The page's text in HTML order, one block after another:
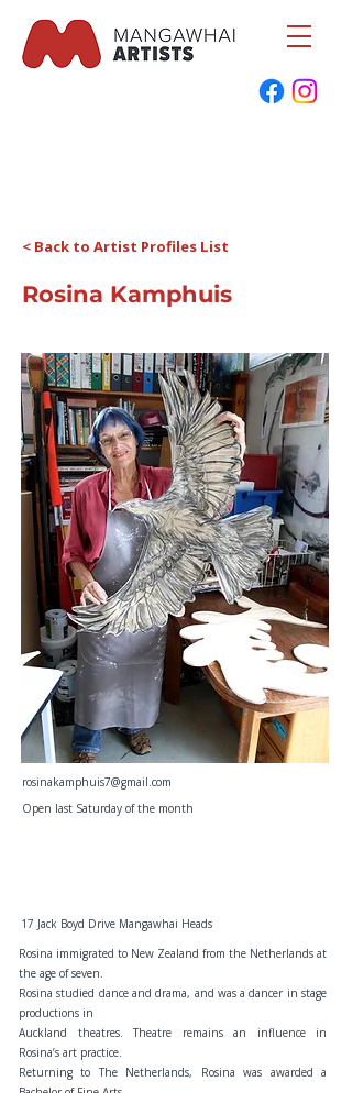
< Back to Artist Profiles List
Rosina Kamphuis
rosinakamphuis7@gmail.com
Open last Saturday of the month
17 Jack Boyd Drive Mangawhai Heads
Rosina immigrated to New Zealand from the Netherlands at
the age of seven.
Rosina studied dance and drama, and was a dancer in stage
productions in
Auckland theatres. Theatre remains an influence in
Rosina’s art practice.
Returning to The Netherlands, Rosina was awarded a